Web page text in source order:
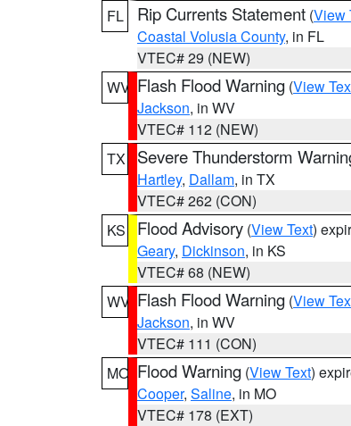
FL
Rip Currents Statement (View
Coastal Volusia County, in FL
VTEC# 29 (NEW)
WV Flash Flood Warning (View
Jackson, in WV
VTEC# 112 (NEW)
TX
Severe Thunderstorm
Hartley, Dallam, in TX
VTEC# 262 (CON)
KS
Flood Advisory (View Text)
Geary, Dickinson, in KS
VTEC# 68 (NEW)
WV Flash Flood Warning (View
Jackson, in WV
VTEC# 111 (CON)
MO Flood Warning (View Text)
Cooper, Saline, in MO
VTEC# 178 (EXT)